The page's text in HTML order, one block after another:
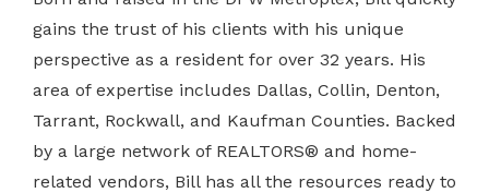
gains the trust of his clients with his unique
perspective as a resident for over 32 years. His
area of expertise includes Dallas, Collin, Denton,
Tarrant, Rockwall, and Kaufman Counties. Backed
by a large network of REALTORS® and home-
related vendors, Bill has all the resources ready to